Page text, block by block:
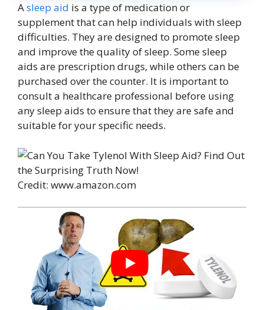
Asleep aid is a type of medication or
supplement that can help individuals with sleep
difficulties. They are designed to promote sleep
and improve the quality of sleep. Some sleep
aids are prescription drugs, while others can be
purchased over the counter. It is important to
consult a healthcare professional before using
any sleep aids to ensure that they are safe and
suitable for your specific needs.
Credit: www.amazon.com